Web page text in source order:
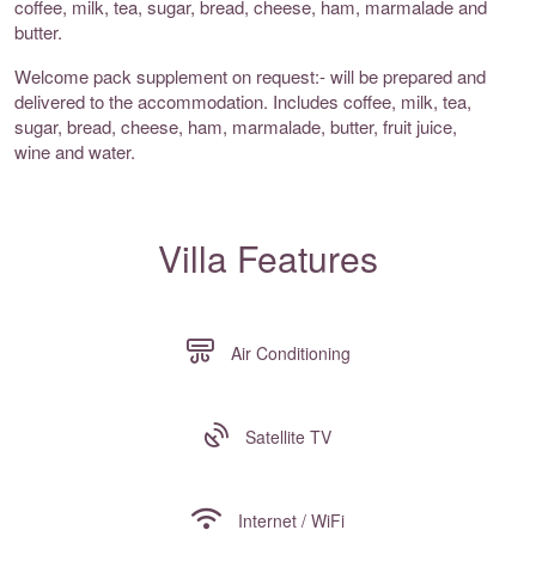
coffee, milk, tea, sugar, bread, cheese, ham, marmalade and
butter.
Welcome pack supplement on request:- will be prepared and
delivered to the accommodation. Includes coffee, milk, tea,
sugar, bread, cheese, ham, marmalade, butter, fruit juice,
wine and water.
Villa Features
Air Conditioning
Satellite TV
Internet / WiFi